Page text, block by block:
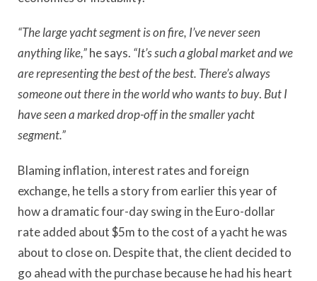
“The large yacht segment is on fire, I’ve never seen
anything like,”he says. “It’s such a global market and we
are representing the best of the best. There’s always
someone out there in the world who wants to buy. But I
have seen a marked drop-off in the smaller yacht
segment.”
Blaming inflation, interest rates and foreign
exchange, he tells a story from earlier this year of
how a dramatic four-day swing in the Euro-dollar
rate added about $5m to the cost of a yacht he was
about to close on. Despite that, the client decided to
go ahead with the purchase because he had his heart